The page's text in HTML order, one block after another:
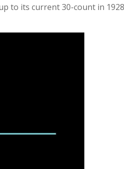
to its current 30-count in